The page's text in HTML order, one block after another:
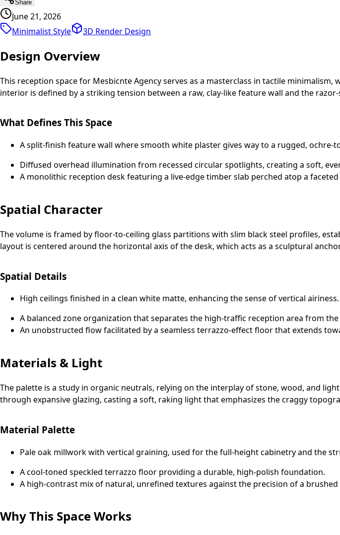
Share
June 21, 2026
Minimalist Style
3D Render Design
Design Overview
This reception space for Mesbicnte Agency serves as a masterclass in tactile
interior is defined by a striking tension between a raw, clay-like feature wall and the
What Defines This Space
A split-finish feature wall where smooth white plaster gives way to a rugged,
Diffused overhead illumination from recessed circular spotlights, creating a soft,
A monolithic reception desk featuring a live-edge timber slab perched atop a
Spatial Character
The volume is framed by floor-to-ceiling glass partitions with slim black steel profiles,
layout is centered around the horizontal axis of the desk, which acts as a sculptural
Spatial Details
High ceilings finished in a clean white matte, enhancing the sense of vertical airiness.
A balanced zone organization that separates the high-traffic reception area from
An unobstructed flow facilitated by a seamless terrazzo-effect floor that extends
Materials & Light
The palette is a study in organic neutrals, relying on the interplay of stone, wood, and
through expansive glazing, casting a soft, raking light that emphasizes the craggy
Material Palette
Pale oak millwork with vertical graining, used for the full-height cabinetry and the
A cool-toned speckled terrazzo floor providing a durable, high-polish foundation.
A high-contrast mix of natural, unrefined textures against the precision of a
Why This Space Works